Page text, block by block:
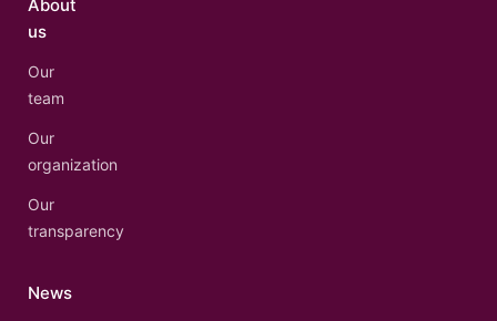
About
us
Our
team
Our
organization
Our
transparency
News